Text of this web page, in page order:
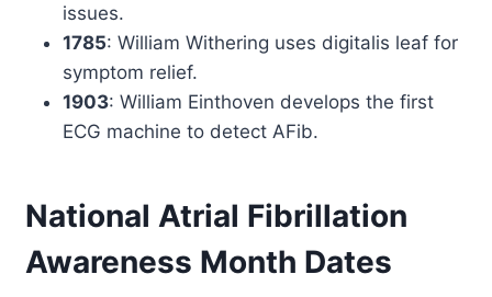
issues.
1785: William Withering uses digitalis leaf for
symptom relief.
1903: William Einthoven develops the first
ECG machine to detect AFib.
National Atrial Fibrillation
Awareness Month Dates